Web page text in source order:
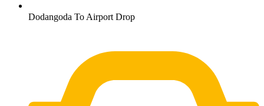
Dodangoda To Airport Drop